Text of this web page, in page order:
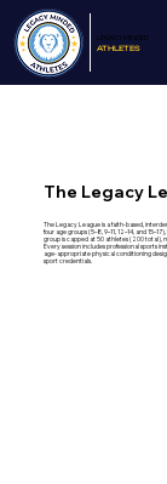
LEGACY MINDED
ATHLETES
The Legacy
The Legacy League is a faith-based,
four age groups (5–8, 9–11, 12–14, and
group is capped at 50 athletes (200 total),
Every session includes professional sports
age-appropriate physical conditioning
sport credentials.